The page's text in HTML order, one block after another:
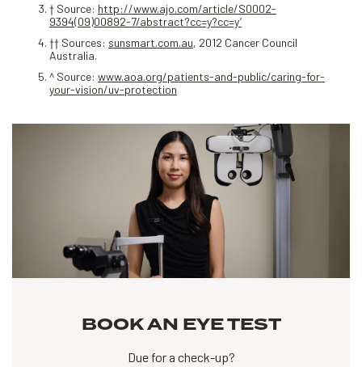
† Source: http://www.ajo.com/article/S0002-
9394(09)00892-7/abstract?cc=y?cc=y’
†† Sources: sunsmart.com.au, 2012 Cancer Council
Australia.
^ Source: www.aoa.org/patients-and-public/caring-for-
your-vision/uv-protection
BOOK AN EYE TEST
Due for a check-up?